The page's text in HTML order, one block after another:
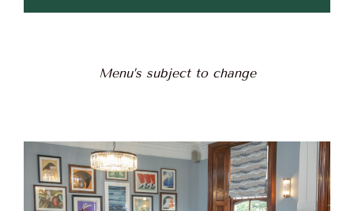
Menu’s subject to change